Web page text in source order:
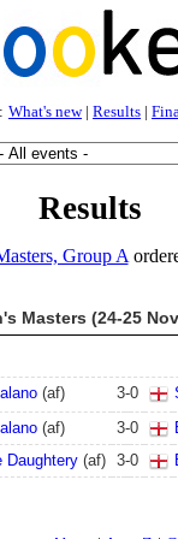
: What's new| Results |
Results
Group A
Masters (24-25
(af) 3-0
(af) 3-0
Daughtery (af) 3-0